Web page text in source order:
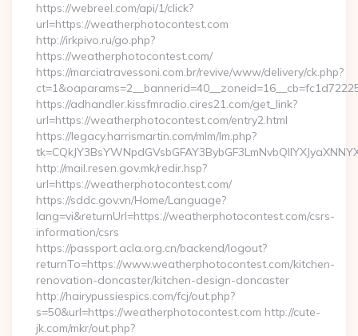
https://webreel.com/api/1/click?
url=https://weatherphotocontest.com
http://irkpivo.ru/go.php?
https://weatherphotocontest.com/
https://marciatravessoni.com.br/revive/www/delivery/ck.php?
https://adhandler.kissfmradio.cires21.com/get_link?
url=https://weatherphotocontest.com/entry2.html
https://legacy.harrismartin.com/mlm/lm.php?
http://mail.resen.gov.mk/redir.hsp?
url=https://weatherphotocontest.com/
https://sddc.gov.vn/Home/Language?
lang=vi&returnUrl=https://weatherphotocontest.com/csrs-
information/csrs
https://passport.acla.org.cn/backend/logout?
returnTo=https://www.weatherphotocontest.com/kitchen-
renovation-doncaster/kitchen-design-doncaster
http://hairypussiespics.com/fcj/out.php?
s=50&url=https://weatherphotocontest.com http://cute-
jk.com/mkr/out.php?